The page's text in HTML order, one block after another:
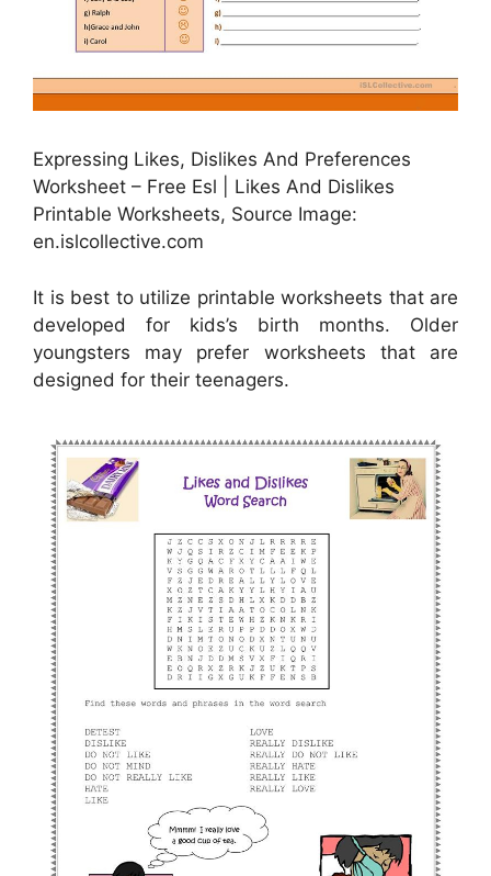
Expressing Likes, Dislikes And Preferences
Worksheet – Free Esl | Likes And Dislikes
Printable Worksheets, Source Image:
en.islcollective.com
It is best to utilize printable worksheets that are
developed for kids’s birth months. Older
youngsters may prefer worksheets that are
designed for their teenagers.